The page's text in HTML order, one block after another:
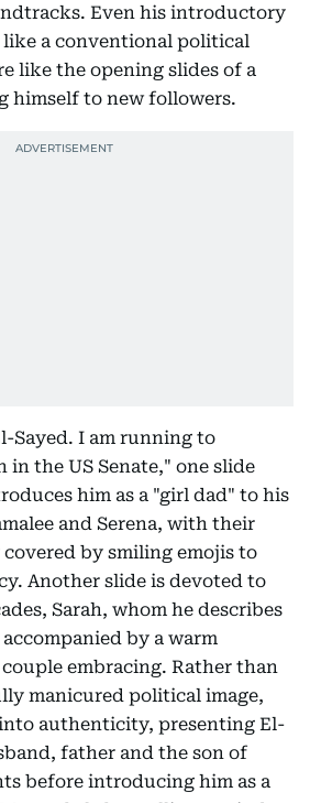
Even his introductory
like a conventional political
like the opening slides of a
himself to new followers.
Sayed. I am running to
in the US Senate," one slide
him as a "girl dad" to his
and Serena, with their
by smiling emojis to
Another slide is devoted to
Sarah, whom he describes
by a warm
embracing. Rather than
manicured political image,
authenticity, presenting El-
father and the son of
before introducing him as a